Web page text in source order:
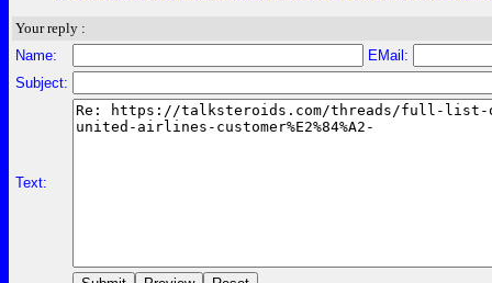
Your reply :
Name:
EMail:
Subject:
Text: